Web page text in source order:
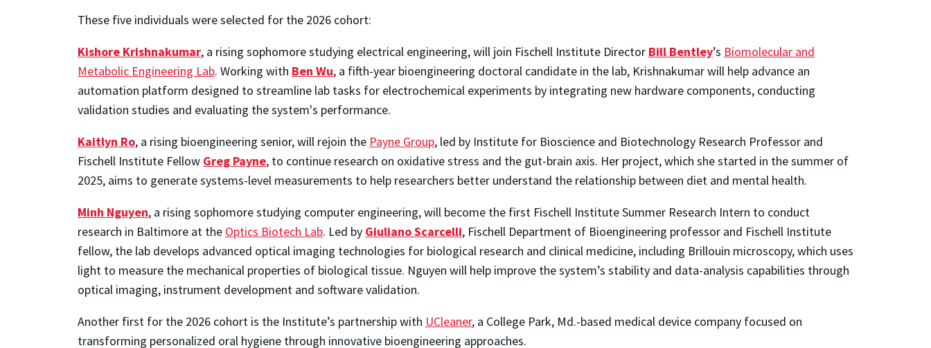
These five individuals were selected for the 2026 cohort:
Kishore Krishnakumar, a rising sophomore studying electrical engineering, will join Fischell Institute Director Bill Bentley’s Biomolecular and
Metabolic Engineering Lab. Working with Ben Wu, a fifth-year bioengineering doctoral candidate in the lab, Krishnakumar will help advance an
automation platform designed to streamline lab tasks for electrochemical experiments by integrating new hardware components, conducting
validation studies and evaluating the system's performance.
Kaitlyn Ro, a rising bioengineering senior, will rejoin the Payne Group, led by Institute for Bioscience and Biotechnology Research Professor and
Fischell Institute Fellow Greg Payne, to continue research on oxidative stress and the gut-brain axis. Her project, which she started in the summer of
2025, aims to generate systems-level measurements to help researchers better understand the relationship between diet and mental health.
Minh Nguyen, a rising sophomore studying computer engineering, will become the first Fischell Institute Summer Research Intern to conduct
research in Baltimore at the Optics Biotech Lab. Led by Giuliano Scarcelli, Fischell Department of Bioengineering professor and Fischell Institute
fellow, the lab develops advanced optical imaging technologies for biological research and clinical medicine, including Brillouin microscopy, which uses
light to measure the mechanical properties of biological tissue. Nguyen will help improve the system’s stability and data-analysis capabilities through
optical imaging, instrument development and software validation.
Another first for the 2026 cohort is the Institute’s partnership with UCleaner, a College Park, Md.-based medical device company focused on
transforming personalized oral hygiene through innovative bioengineering approaches.